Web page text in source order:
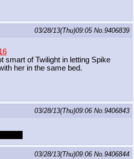
03/28/13(Thu)09:05 No.9406839
smart of Twilight in letting Spike
her in the same bed.
03/28/13(Thu)09:06 No.9406843
03/28/13(Thu)09:06 No.9406844